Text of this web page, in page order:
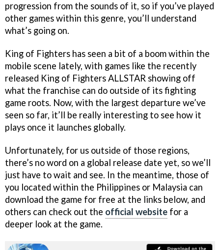
progression from the sounds of it, so if you’ve played
other games within this genre, you’ll understand
what’s going on.
King of Fighters has seen a bit of a boom within the
mobile scene lately, with games like the recently
released King of Fighters ALLSTAR showing off
what the franchise can do outside of its fighting
game roots. Now, with the largest departure we’ve
seen so far, it’ll be really interesting to see how it
plays once it launches globally.
Unfortunately, for us outside of those regions,
there’s no word on a global release date yet, so we’ll
just have to wait and see. In the meantime, those of
you located within the Philippines or Malaysia can
download the game for free at the links below, and
others can check out the official website for a
deeper look at the game.